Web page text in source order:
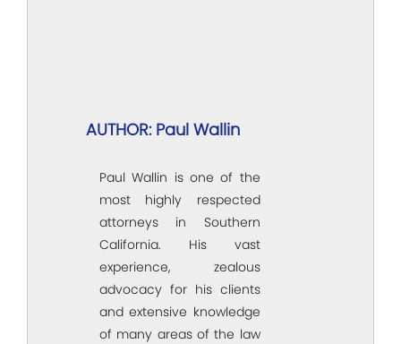
AUTHOR: Paul Wallin
Paul Wallin is one of the
most highly respected
attorneys in Southern
California. His vast
experience, zealous
advocacy for his clients
and extensive knowledge
of many areas of the law